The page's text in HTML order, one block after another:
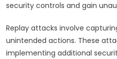
security controls and gain
Replay attacks involve
unintended actions. These
implementing additional